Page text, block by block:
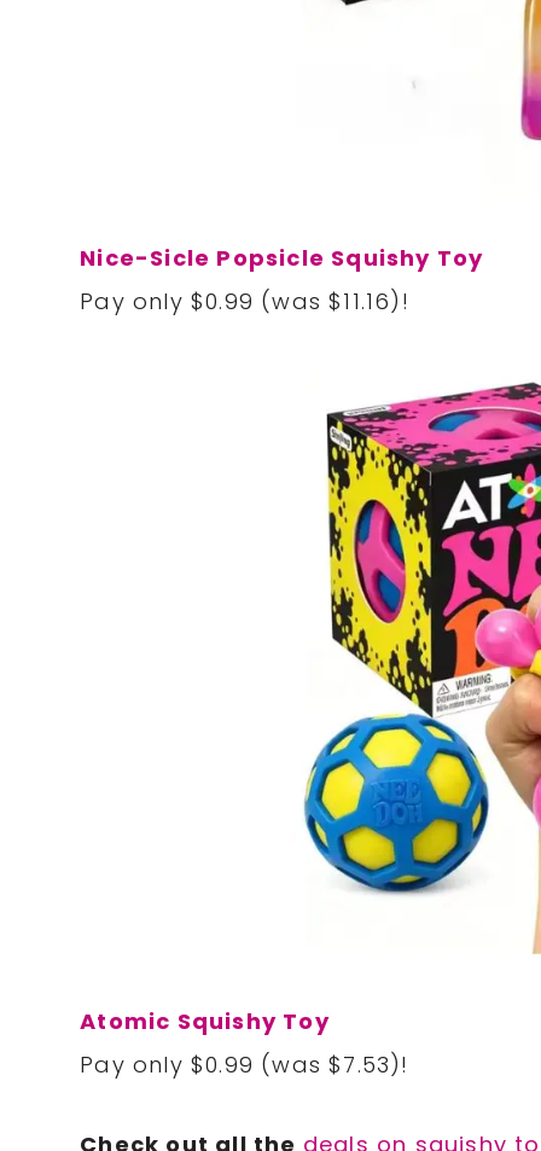
Nice-Sicle Popsicle Squishy Toy
Pay only $0.99 (was $11.16)!
Atomic Squishy Toy
Pay only $0.99 (was $7.53)!
Check out all the deals on squishy